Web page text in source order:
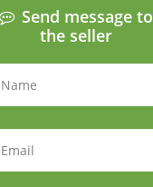
Send message to
the seller
Name
Email